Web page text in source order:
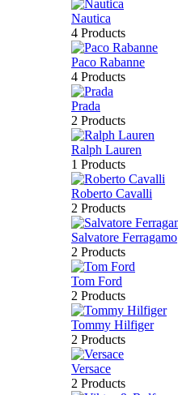
Nautica
4 Products
Paco Rabanne
4 Products
Prada
2 Products
Ralph Lauren
1 Products
Roberto Cavalli
2 Products
Salvatore Ferragamo
2 Products
Tom Ford
2 Products
Tommy Hilfiger
2 Products
Versace
2 Products